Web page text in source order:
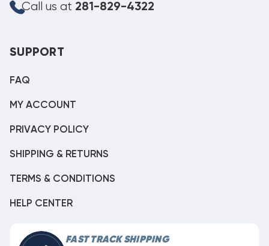
Call us at 281-829-4322
SUPPORT
FAQ
MY ACCOUNT
PRIVACY POLICY
SHIPPING & RETURNS
TERMS & CONDITIONS
HELP CENTER
FAST TRACK SHIPPING